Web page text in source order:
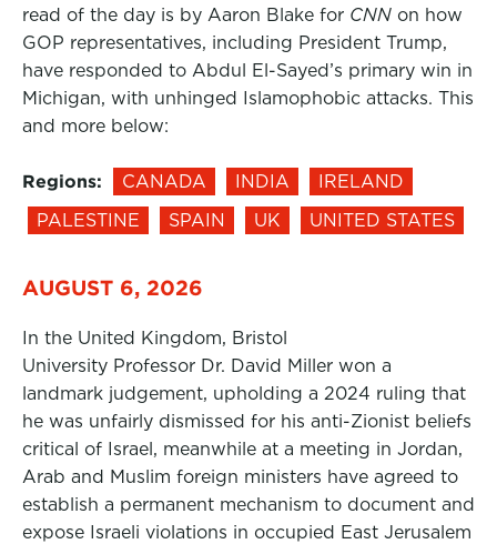
read of the day is by Aaron Blake for CNN on how
GOP representatives, including President Trump,
have responded to Abdul El-Sayed’s primary win in
Michigan, with unhinged Islamophobic attacks. This
and more below:
Regions: CANADA INDIA
IRELAND
PALESTINE
SPAIN UK UNITED STATES
AUGUST 6, 2026
In the United Kingdom, Bristol
University Professor Dr. David Miller won a
landmark judgement, upholding a 2024 ruling that
he was unfairly dismissed for his anti-Zionist beliefs
critical of Israel, meanwhile at a meeting in Jordan,
Arab and Muslim foreign ministers have agreed to
establish a permanent mechanism to document and
expose Israeli violations in occupied East Jerusalem